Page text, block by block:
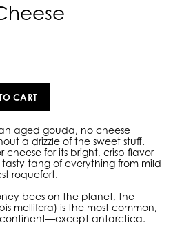
CART
aged gouda, no cheese
a drizzle of the sweet stuff.
cheese for its bright, crisp flavor
tang of everything from mild
roquefort.
bees on the planet, the
mellifera) is the most common,
continent—except antarctica.